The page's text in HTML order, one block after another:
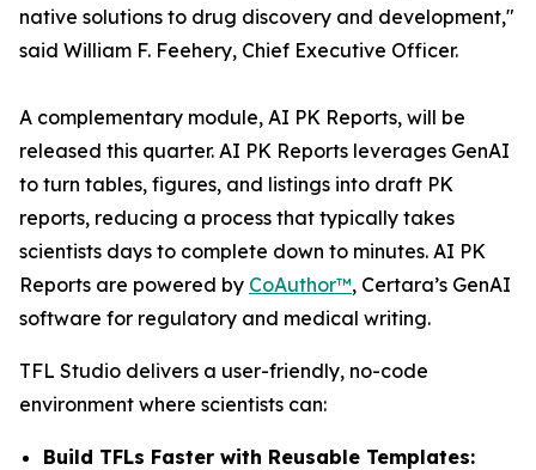
native solutions to drug discovery and development,"
said William F. Feehery, Chief Executive Officer.
A complementary module, AI PK Reports, will be
released this quarter. AI PK Reports leverages GenAI
to turn tables, figures, and listings into draft PK
reports, reducing a process that typically takes
scientists days to complete down to minutes. AI PK
Reports are powered by CoAuthor™, Certara’s GenAI
software for regulatory and medical writing.
TFL Studio delivers a user-friendly, no-code
environment where scientists can:
Build TFLs Faster with Reusable Templates: